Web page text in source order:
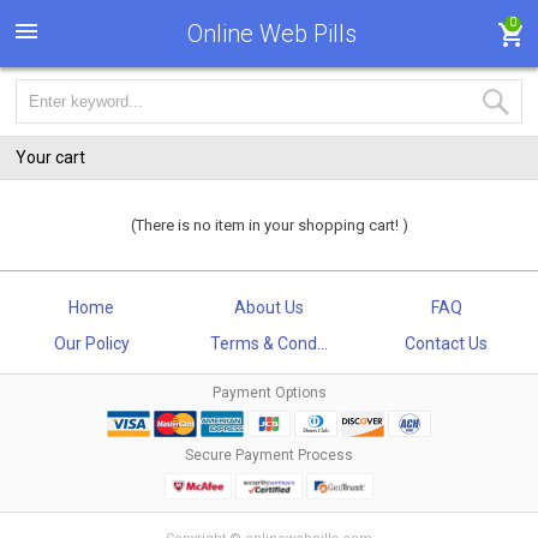
Online Web Pills 0
Your cart
(There is no item in your shopping cart! )
Home About Us
FAQ
Our Policy
Terms & Cond... Contact Us
Payment Options
Secure Payment Process